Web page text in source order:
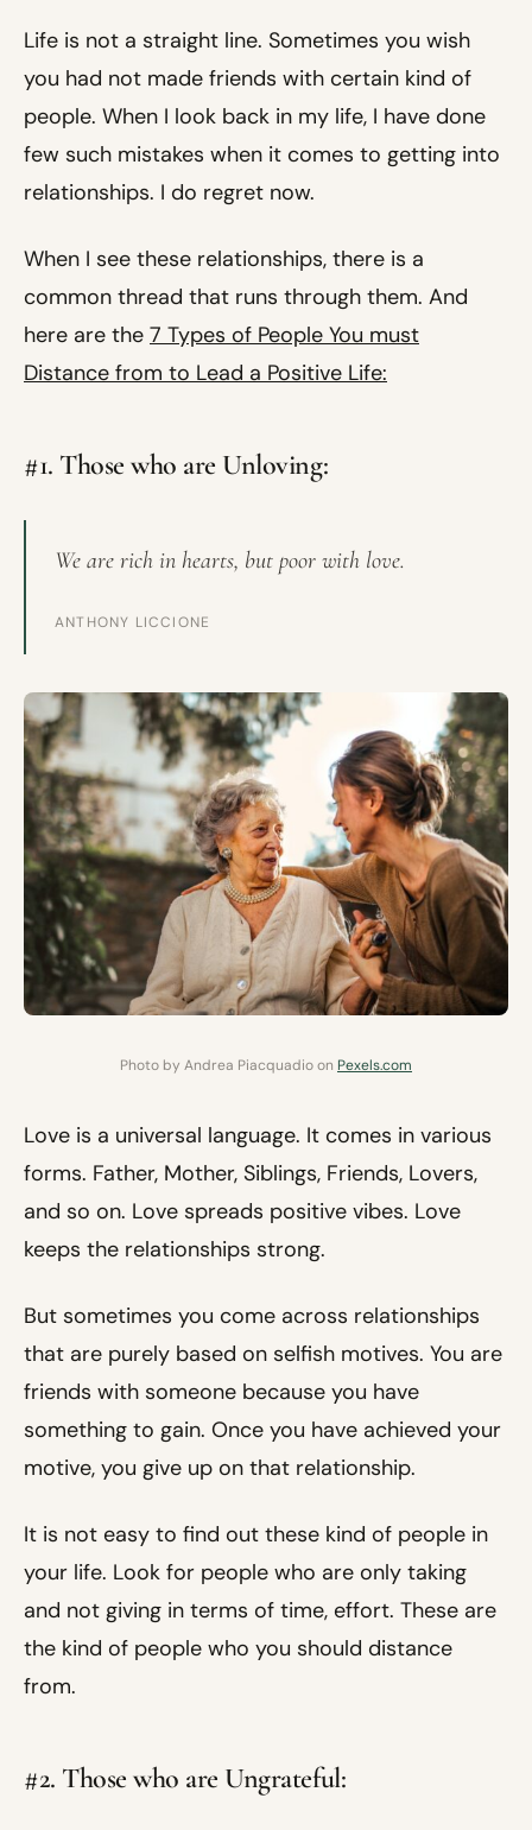
Life is not a straight line. Sometimes you wish
you had not made friends with certain kind of
people. When I look back in my life, I have done
few such mistakes when it comes to getting into
relationships. I do regret now.
When I see these relationships, there is a
common thread that runs through them. And
here are the 7 Types of People You must
Distance from to Lead a Positive Life:
#1. Those who are Unloving:
We are rich in hearts, but poor with love.
ANTHONY LICCIONE
Photo by Andrea Piacquadio on Pexels.com
Love is a universal language. It comes in various
forms. Father, Mother, Siblings, Friends, Lovers,
and so on. Love spreads positive vibes. Love
keeps the relationships strong.
But sometimes you come across relationships
that are purely based on selfish motives. You are
friends with someone because you have
something to gain. Once you have achieved your
motive, you give up on that relationship.
It is not easy to find out these kind of people in
your life. Look for people who are only taking
and not giving in terms of time, effort. These are
the kind of people who you should distance
from.
#2. Those who are Ungrateful: